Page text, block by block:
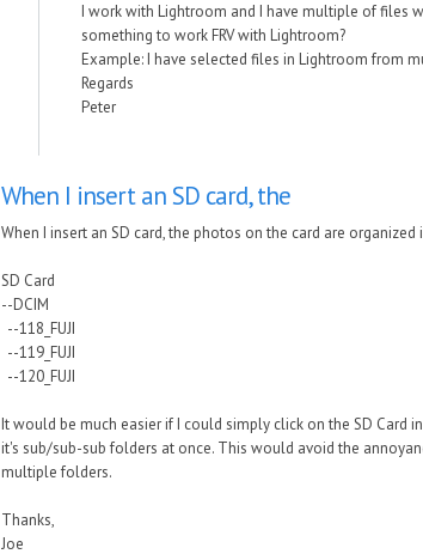
I work with Lightroom and I have multiple of files
something to work FRV with Lightroom?
Example: I have selected files in Lightroom from
Regards
Peter
When I insert an SD card, the
When I insert an SD card, the photos on the card are
SD Card
--DCIM
--118_FUJI
--119_FUJI
--120_FUJI
It would be much easier if I could simply click on the SD
it's sub/sub-sub folders at once. This would avoid the
multiple folders.
Thanks,
Joe